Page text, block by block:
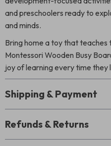
and preschoolers ready to
and minds.
Bring home a toy that
Montessori Wooden Busy
joy of learning every time they
Shipping & Payment
Refunds & Returns